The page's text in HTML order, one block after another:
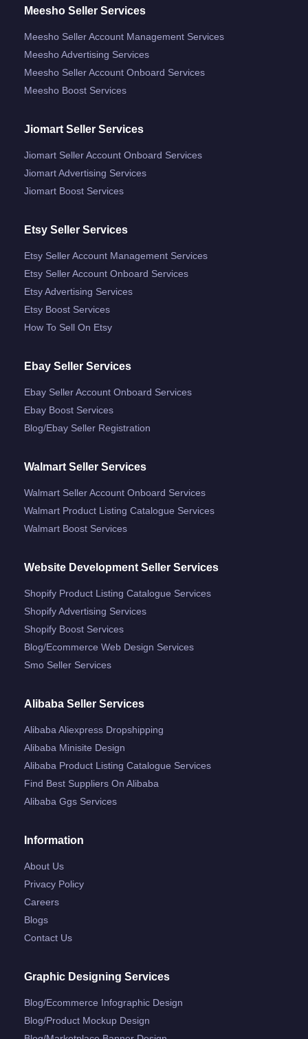
Meesho Seller Services
Meesho Seller Account Management Services
Meesho Advertising Services
Meesho Seller Account Onboard Services
Meesho Boost Services
Jiomart Seller Services
Jiomart Seller Account Onboard Services
Jiomart Advertising Services
Jiomart Boost Services
Etsy Seller Services
Etsy Seller Account Management Services
Etsy Seller Account Onboard Services
Etsy Advertising Services
Etsy Boost Services
How To Sell On Etsy
Ebay Seller Services
Ebay Seller Account Onboard Services
Ebay Boost Services
Blog/ebay Seller Registration
Walmart Seller Services
Walmart Seller Account Onboard Services
Walmart Product Listing Catalogue Services
Walmart Boost Services
Website Development Seller Services
Shopify Product Listing Catalogue Services
Shopify Advertising Services
Shopify Boost Services
Blog/ecommerce Web Design Services
Smo Seller Services
Alibaba Seller Services
Alibaba Aliexpress Dropshipping
Alibaba Minisite Design
Alibaba Product Listing Catalogue Services
Find Best Suppliers On Alibaba
Alibaba Ggs Services
Information
About Us
Privacy Policy
Careers
Blogs
Contact Us
Graphic Designing Services
Blog/ecommerce Infographic Design
Blog/product Mockup Design